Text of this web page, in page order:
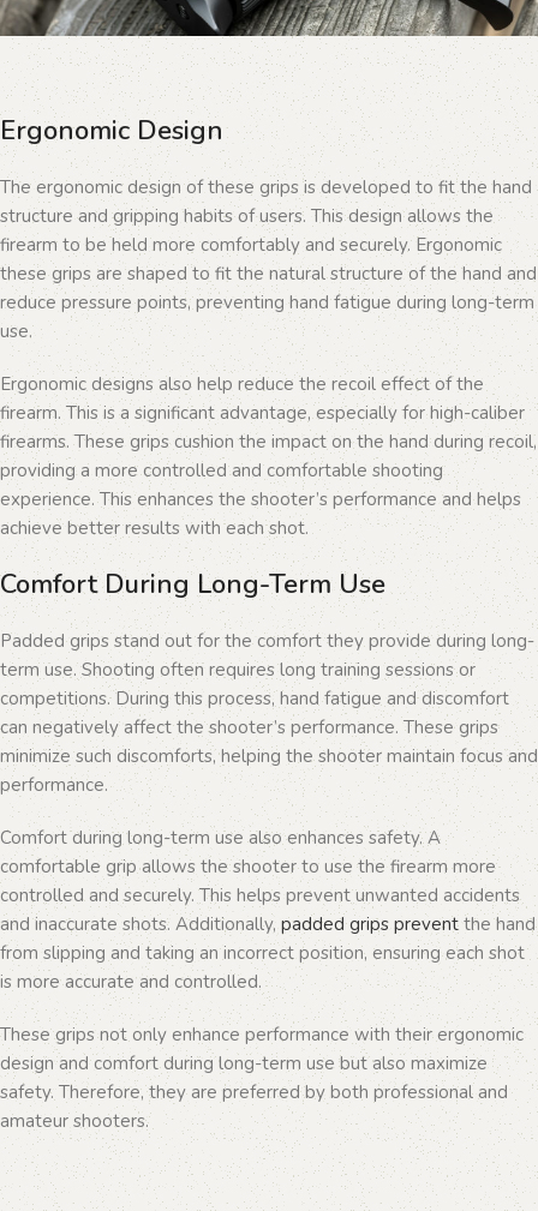
Ergonomic Design
The ergonomic design of these grips is developed to fit the hand
structure and gripping habits of users. This design allows the
firearm to be held more comfortably and securely. Ergonomic
these grips are shaped to fit the natural structure of the hand and
reduce pressure points, preventing hand fatigue during long-term
use.
Ergonomic designs also help reduce the recoil effect of the
firearm. This is a significant advantage, especially for high-caliber
firearms. These grips cushion the impact on the hand during recoil,
providing a more controlled and comfortable shooting
experience. This enhances the shooter’s performance and helps
achieve better results with each shot.
Comfort During Long-Term Use
Padded grips stand out for the comfort they provide during long-
term use. Shooting often requires long training sessions or
competitions. During this process, hand fatigue and discomfort
can negatively affect the shooter’s performance. These grips
minimize such discomforts, helping the shooter maintain focus and
performance.
Comfort during long-term use also enhances safety. A
comfortable grip allows the shooter to use the firearm more
controlled and securely. This helps prevent unwanted accidents
and inaccurate shots. Additionally, padded grips prevent the hand
from slipping and taking an incorrect position, ensuring each shot
is more accurate and controlled.
These grips not only enhance performance with their ergonomic
design and comfort during long-term use but also maximize
safety. Therefore, they are preferred by both professional and
amateur shooters.